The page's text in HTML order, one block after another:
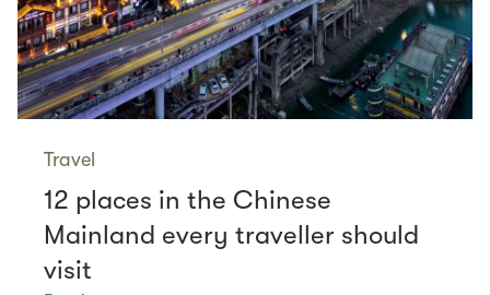
Travel
12 places in the Chinese
Mainland every traveller should
visit